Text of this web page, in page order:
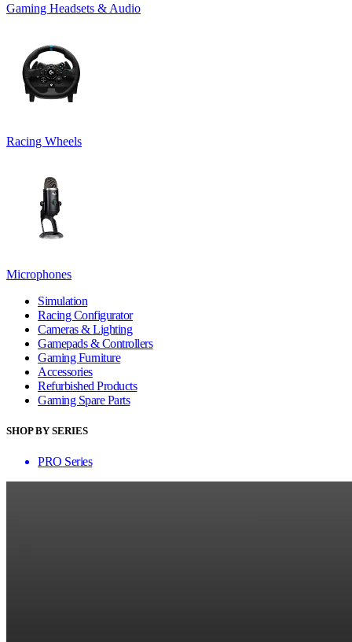
Gaming Headsets & Audio
Racing Wheels
Microphones
Simulation
Racing Configurator
Cameras & Lighting
Gamepads & Controllers
Gaming Furniture
Accessories
Refurbished Products
Gaming Spare Parts
SHOP BY SERIES
PRO Series